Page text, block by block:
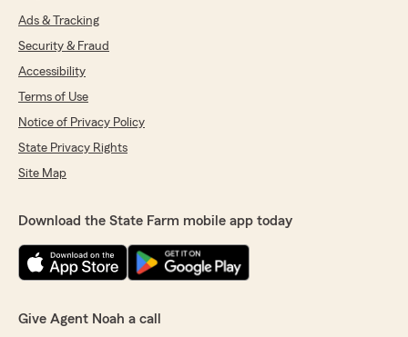
Ads & Tracking
Security & Fraud
Accessibility
Terms of Use
Notice of Privacy Policy
State Privacy Rights
Site Map
Download the State Farm mobile app today
Give Agent Noah a call